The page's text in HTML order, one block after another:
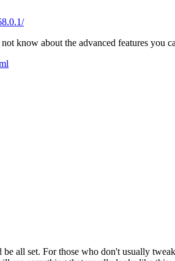
know about the advanced features you
all set. For those who don't usually